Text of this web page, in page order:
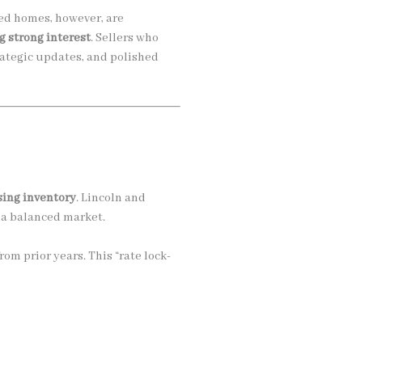
homes, however, are
strong interest. Sellers who
updates, and polished
inventory. Lincoln and
balanced market.
prior years. This “rate lock-